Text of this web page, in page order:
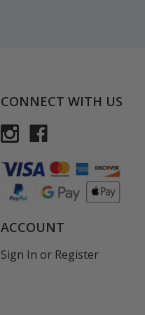
CONNECT WITH US
ACCOUNT
Sign In or Register